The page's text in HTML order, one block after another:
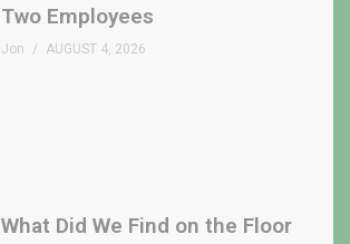
Two Employees
Jon AUGUST 4, 2026
What Did We Find on the Floor